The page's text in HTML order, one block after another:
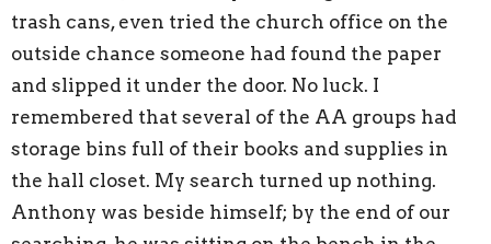
trash cans, even tried the church office on the
outside chance someone had found the paper
and slipped it under the door. No luck. I
remembered that several of the AA groups had
storage bins full of their books and supplies in
the hall closet. My search turned up nothing.
Anthony was beside himself; by the end of our